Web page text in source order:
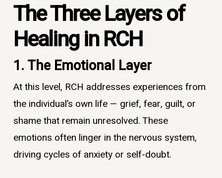
The Three Layers of
Healing in RCH
1. The Emotional Layer
At this level, RCH addresses experiences from
the individual’s own life — grief, fear, guilt, or
shame that remain unresolved. These
emotions often linger in the nervous system,
driving cycles of anxiety or self-doubt.